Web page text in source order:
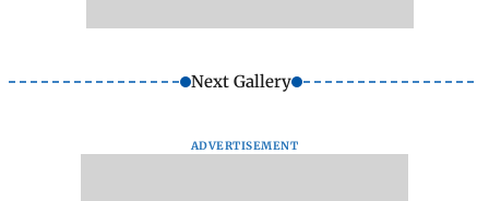
Next Gallery
ADVERTISEMENT